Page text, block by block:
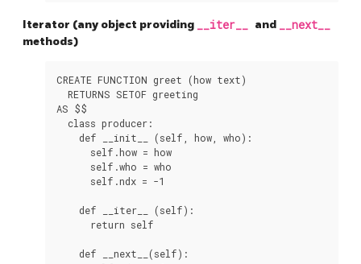
Iterator (any object providing __iter__ and __next__
methods)
CREATE FUNCTION greet (how text)
  RETURNS SETOF greeting
AS $$
  class producer:
    def __init__ (self, how, who):
      self.how = how
      self.who = who
      self.ndx = -1
    def __iter__ (self):
      return self
    def __next__(self):